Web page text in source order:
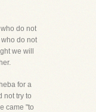
do not
do not
we will
for a
not try to
came "to